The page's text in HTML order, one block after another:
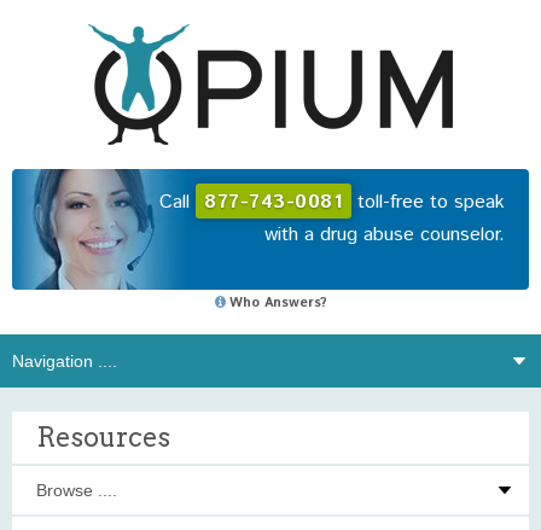
Call 877-743-0081 toll-free to speak
with a drug abuse counselor.
Who Answers?
Resources